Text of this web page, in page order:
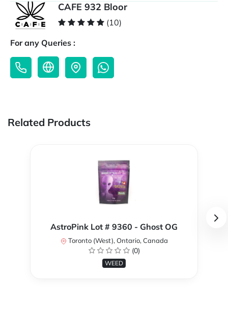
CAFE 932 Bloor
(10)
For any Queries :
Related Products
AstroPink Lot # 9360 - Ghost OG
Toronto (West), Ontario, Canada
(0)
WEED